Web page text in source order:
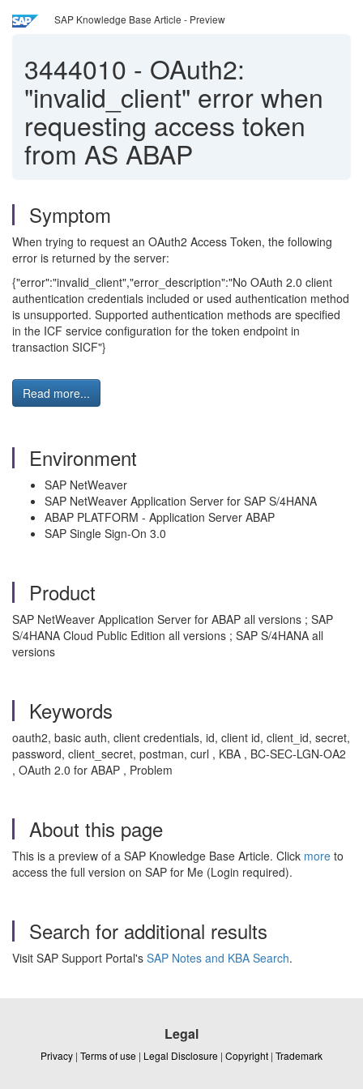
SAP Knowledge Base Article - Preview
3444010 - OAuth2:
"invalid_client" error when
requesting access token
from AS ABAP
Symptom
When trying to request an OAuth2 Access Token, the following
error is returned by the server:
{"error":"invalid_client","error_description":"No OAuth 2.0 client
authentication credentials included or used authentication method
is unsupported. Supported authentication methods are specified
in the ICF service configuration for the token endpoint in
transaction SICF"}
Read more...
Environment
SAP NetWeaver
SAP NetWeaver Application Server for SAP S/4HANA
ABAP PLATFORM - Application Server ABAP
SAP Single Sign-On 3.0
Product
SAP NetWeaver Application Server for ABAP all versions ; SAP
S/4HANA Cloud Public Edition all versions ; SAP S/4HANA all
versions
Keywords
oauth2, basic auth, client credentials, id, client id, client_id, secret,
password, client_secret, postman, curl , KBA , BC-SEC-LGN-OA2
, OAuth 2.0 for ABAP , Problem
About this page
This is a preview of a SAP Knowledge Base Article. Click more to
access the full version on SAP for Me (Login required).
Search for additional results
Visit SAP Support Portal's SAP Notes and KBA Search.
Legal
Privacy | Terms of use | Legal Disclosure | Copyright | Trademark